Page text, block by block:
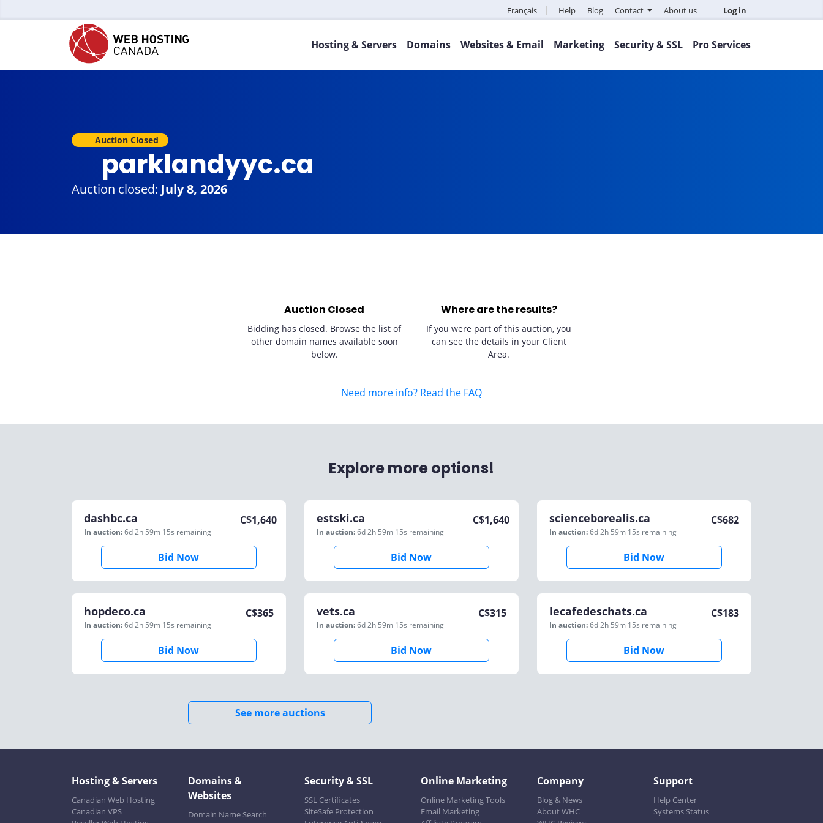
Français Help Blog Contact About us Log in
Hosting & Servers Domains Websites & Email Marketing Security & SSL Pro Services
Auction Closed
parklandyyc.ca
Auction closed: July 8, 2026
Auction Closed
Bidding has closed. Browse the list of
other domain names available soon
below.
Where are the results?
If you were part of this auction, you
can see the details in your Client
Area.
Need more info? Read the FAQ
Explore more options!
dashbc.ca
In auction:6d 2h 59m 15s remaining
C$1,640
Bid Now
estski.ca
In auction:6d 2h 59m 15s remaining
C$1,640
Bid Now
scienceborealis.ca
In auction:6d 2h 59m 15s remaining
C$682
Bid Now
hopdeco.ca
In auction:6d 2h 59m 15s remaining
C$365
Bid Now
vets.ca
In auction:6d 2h 59m 15s remaining
C$315
Bid Now
lecafedeschats.ca
In auction:6d 2h 59m 15s remaining
C$183
Bid Now
See more auctions
Hosting & Servers
Canadian Web Hosting
Canadian VPS
Domains &
Websites
Domain Name Search
Security & SSL
SSL Certificates
SiteSafe Protection
Online Marketing
Online Marketing Tools
Email Marketing
Company
Blog & News
About WHC
Support
Help Center
Systems Status